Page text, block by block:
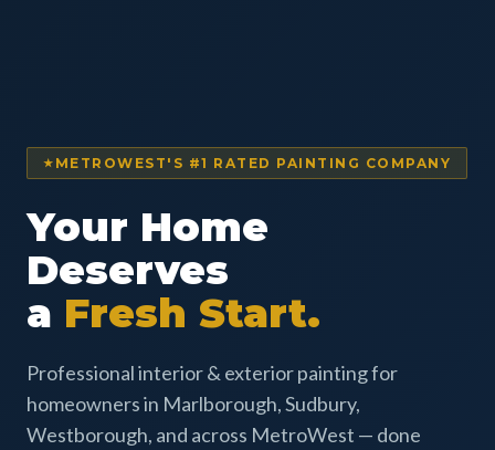
METROWEST'S #1 RATED PAINTING COMPANY
Your Home
Deserves
a Fresh Start.
Professional interior & exterior painting for
homeowners in Marlborough, Sudbury,
Westborough, and across MetroWest — done